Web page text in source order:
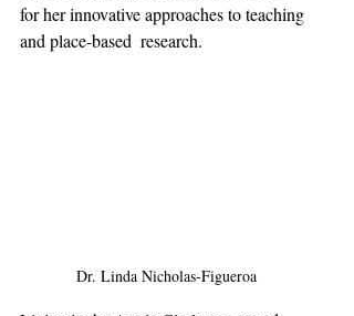
for her innovative approaches to teaching
and place-based  research.
Dr. Linda Nicholas-Figueroa